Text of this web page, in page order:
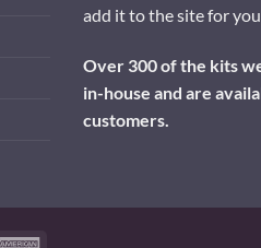
add it to the site for
Over 300 of the kits
in-house and are
customers.